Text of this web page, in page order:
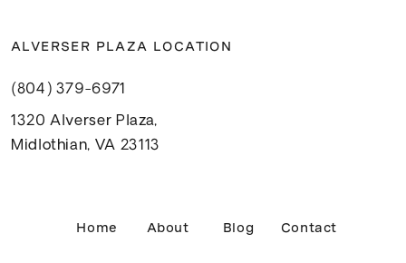
ALVERSER PLAZA LOCATION
(804) 379-6971
1320 Alverser Plaza,
Midlothian, VA 23113
Home About Blog Contact